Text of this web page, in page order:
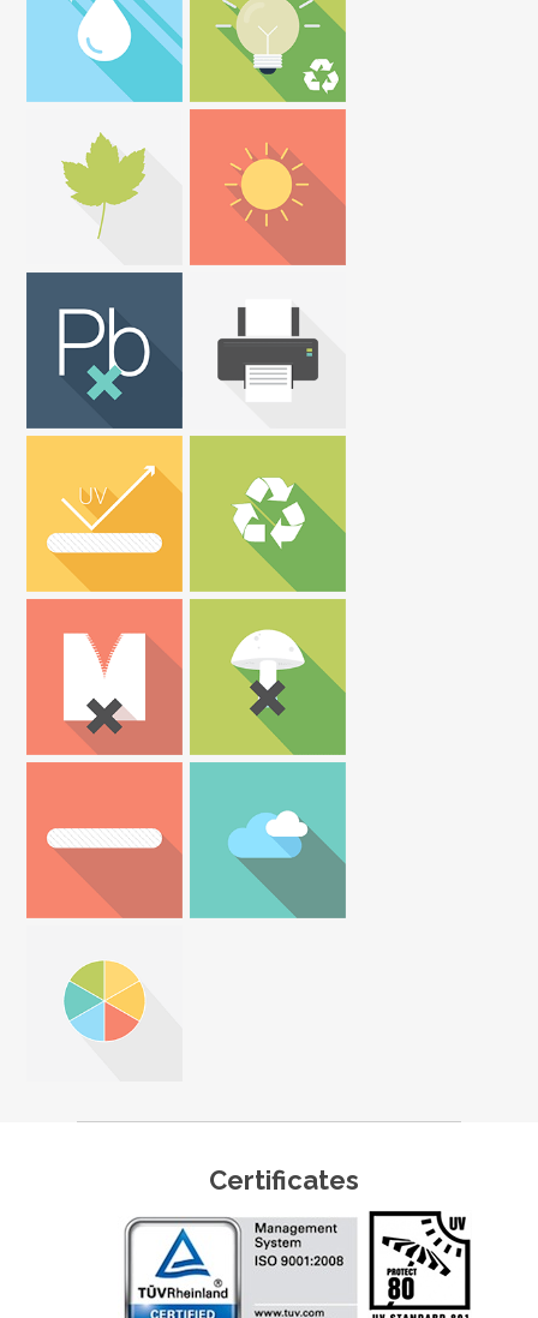
Certificates